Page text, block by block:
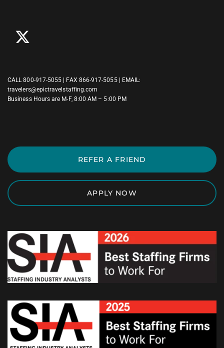
CALL800-917-5055 | FAX 866-917-5055 | EMAIL:
travelers@epictravelstaffing.com
Business Hours are M-F, 8:00 AM – 5:00 PM
REFER A FRIEND
APPLY NOW